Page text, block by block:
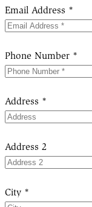
Email Address *
Phone Number *
Address *
Address 2
City *